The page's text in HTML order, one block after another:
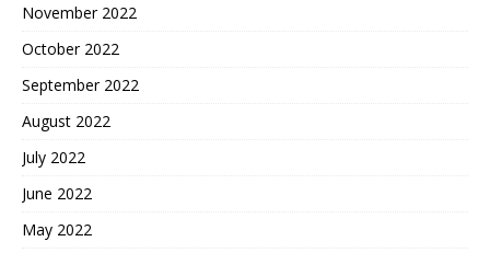
November 2022
October 2022
September 2022
August 2022
July 2022
June 2022
May 2022